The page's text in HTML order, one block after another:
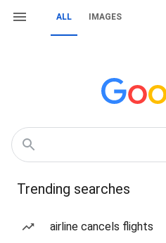
ALL IMAGES
Trending searches
airline cancels flights